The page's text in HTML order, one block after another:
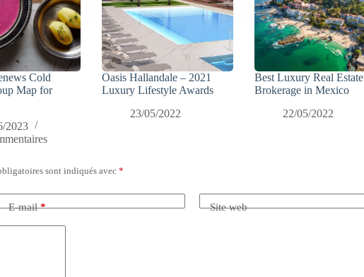
Cold
Map for
2023
Oasis Hallandale – 2021
Luxury Lifestyle Awards
23/05/2022
Best Luxury Real Estate
Brokerage in Mexico
22/05/2022
sont indiqués avec *
E-mail* Site web